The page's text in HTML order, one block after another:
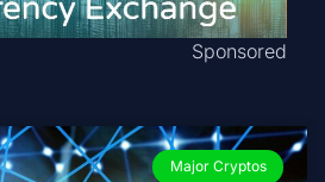
Sponsored
Major Cryptos